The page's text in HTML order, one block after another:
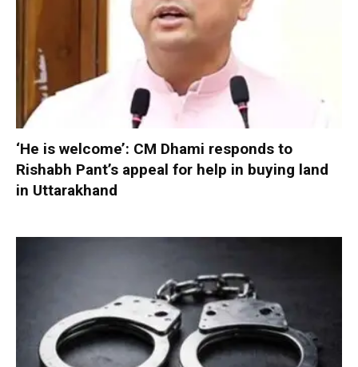
‘He is welcome’: CM Dhami responds to
Rishabh Pant’s appeal for help in buying land
in Uttarakhand